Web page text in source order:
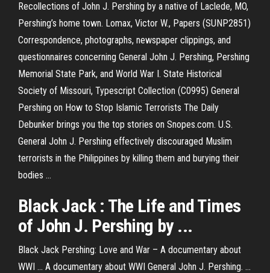
Recollections of John J. Pershing by a native of Laclede, MO,
Pershing’s home town. Lomax, Victor W., Papers (SUNP2851)
Correspondence, photographs, newspaper clippings, and
questionnaires concerning General John J. Pershing, Pershing
Memorial State Park, and World War I. State Historical
Society of Missouri, Typescript Collection (C0995) General
Pershing on How to Stop Islamic Terrorists The Daily
Debunker brings you the top stories on Snopes.com. U.S.
General John J. Pershing effectively discouraged Muslim
terrorists in the Philippines by killing them and burying their
bodies ...
Black Jack: The Life and Times
of John J. Pershing by ...
Black Jack Pershing: Love and War – A documentary about
WWI ... A documentary about WWI General John J. Pershing. ...